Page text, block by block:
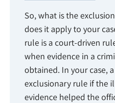
So, what is the
does it apply to your
rule is a court-driven
when evidence in a
obtained. In your case,
exclusionary rule if the
evidence helped the